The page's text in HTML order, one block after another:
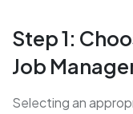
Step 1:
Job
Selecting an